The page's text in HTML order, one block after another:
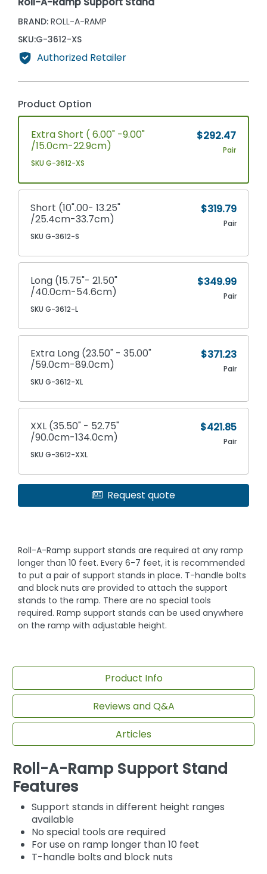
BRAND: ROLL-A-RAMP
SKU:G-3612-XS
Authorized Retailer
Product Option
Extra Short ( 6.00" -9.00"
/15.0cm-22.9cm)
SKU G-3612-XS
$292.47
Pair
Short (10".00- 13.25"
/25.4cm-33.7cm)
SKU G-3612-S
$319.79
Pair
Long (15.75"- 21.50"
/40.0cm-54.6cm)
SKU G-3612-L
$349.99
Pair
Extra Long (23.50" - 35.00"
/59.0cm-89.0cm)
SKU G-3612-XL
$371.23
Pair
XXL (35.50" - 52.75"
/90.0cm-134.0cm)
SKU G-3612-XXL
$421.85
Pair
Request quote
Roll-A-Ramp support stands are required at any ramp
longer than 10 feet. Every 6-7 feet, it is recommended
to put a pair of support stands in place. T-handle bolts
and block nuts are provided to attach the support
stands to the ramp. There are no special tools
required. Ramp support stands can be used anywhere
on the ramp with adjustable height.
Product Info
Reviews and Q&A
Articles
Roll-A-Ramp Support Stand
Features
Support stands in different height ranges
available
No special tools are required
For use on ramp longer than 10 feet
T-handle bolts and block nuts